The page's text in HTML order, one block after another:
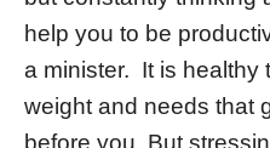
help you to be
a minister. It is healthy
weight and needs that
before you. But